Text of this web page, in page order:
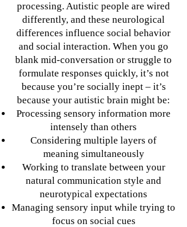
processing. Autistic people are wired
differently, and these neurological
differences influence social behavior
and social interaction. When you go
blank mid-conversation or struggle to
formulate responses quickly, it’s not
because you’re socially inept – it’s
because your autistic brain might be:
Processing sensory information more
intensely than others
Considering multiple layers of
meaning simultaneously
Working to translate between your
natural communication style and
neurotypical expectations
Managing sensory input while trying to
focus on social cues